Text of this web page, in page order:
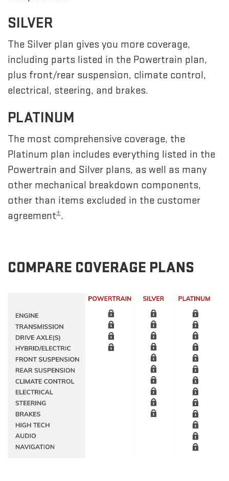
SILVER
The Silver plan gives you more coverage,
including parts listed in the Powertrain plan,
plus front/rear suspension, climate control,
electrical, steering, and brakes.
PLATINUM
The most comprehensive coverage, the
Platinum plan includes everything listed in the
Powertrain and Silver plans, as well as many
other mechanical breakdown components,
other than items excluded in the customer
agreement±.
COMPARE COVERAGE PLANS